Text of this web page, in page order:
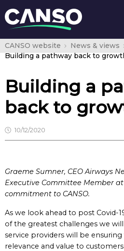
CANSO website News & views
Building a pathway back to
Building a
back to
10/12/2020
Graeme Sumner, CEO Airways
Executive Committee Member
commitment to CANSO.
As we look ahead to post Covid-
of the greatest challenges we will
service providers will be
relevance and value to